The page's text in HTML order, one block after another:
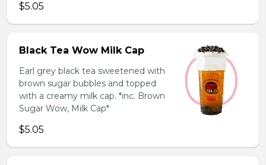
$5.05
Black Tea Wow Milk Cap
Earl grey black tea sweetened with
brown sugar bubbles and topped
with a creamy milk cap. *inc. Brown
Sugar Wow, Milk Cap*
$5.05